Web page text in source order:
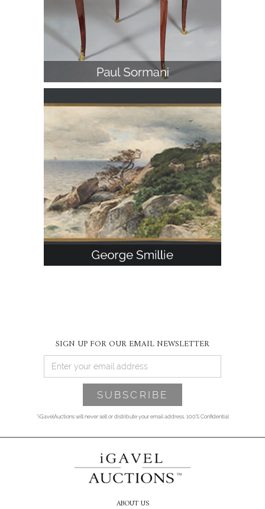
Maine, Watercolor and Pencil on
Paper, 1880
SIGN UP FOR OUR EMAIL NEWSLETTER
*iGavelAuctions will never sell or distribute your email address. 100% Confidential
ABOUT US